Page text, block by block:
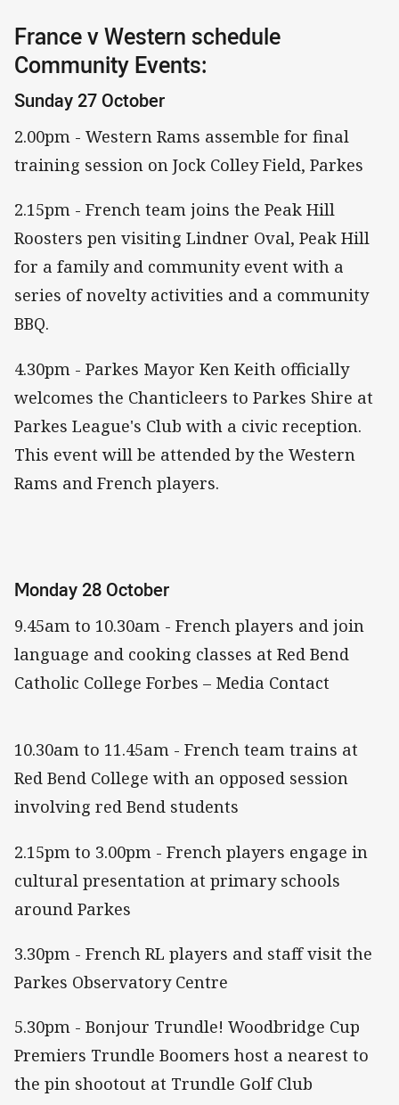
France v Western schedule
Community Events:
Sunday 27 October
2.00pm - Western Rams assemble for final
training session on Jock Colley Field, Parkes
2.15pm - French team joins the Peak Hill
Roosters pen visiting Lindner Oval, Peak Hill
for a family and community event with a
series of novelty activities and a community
BBQ.
4.30pm - Parkes Mayor Ken Keith officially
welcomes the Chanticleers to Parkes Shire at
Parkes League's Club with a civic reception.
This event will be attended by the Western
Rams and French players.
Monday 28 October
9.45am to 10.30am - French players and join
language and cooking classes at Red Bend
Catholic College Forbes – Media Contact
10.30am to 11.45am - French team trains at
Red Bend College with an opposed session
involving red Bend students
2.15pm to 3.00pm - French players engage in
cultural presentation at primary schools
around Parkes
3.30pm - French RL players and staff visit the
Parkes Observatory Centre
5.30pm - Bonjour Trundle! Woodbridge Cup
Premiers Trundle Boomers host a nearest to
the pin shootout at Trundle Golf Club